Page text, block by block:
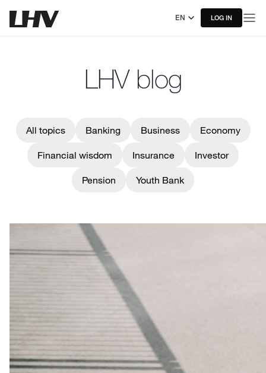
EN LOG IN
LHV blog
All topics Banking Business Economy
Financial wisdom Insurance Investor
Pension Youth Bank